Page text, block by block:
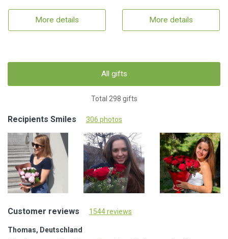
More details More details
All gifts
Total 298 gifts
Recipients Smiles 306 photos
Customer reviews 1544 reviews
Thomas, Deutschland